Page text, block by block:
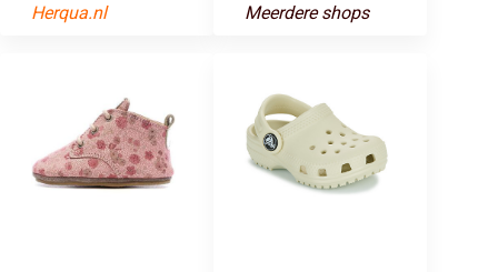
Herqua.nl Meerdere shops